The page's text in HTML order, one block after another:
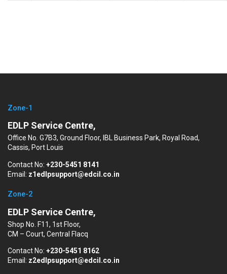
Zone-1
EDLP Service Centre,
Office No. G7B3, Ground Floor, IBL Business Park, Royal Road,
Cassis, Port Louis
Contact No: +230-5451 8141
Email: z1edlpsupport@edcil.co.in
Zone-2
EDLP Service Centre,
Shop No. F11, 1st Floor,
CM – Court, Central Flacq
Contact No: +230-5451 8162
Email: z2edlpsupport@edcil.co.in